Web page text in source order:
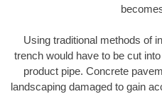
Using traditional methods of
trench would have to be cut
product pipe. Concrete
landscaping damaged to gain